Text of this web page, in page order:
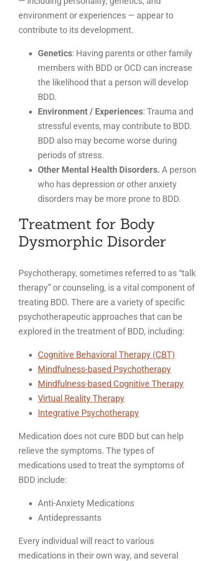
environment or experiences — appear to
contribute to its development.
Genetics: Having parents or other family
members with BDD or OCD can increase
the likelihood that a person will develop
BDD.
Environment / Experiences: Trauma and
stressful events, may contribute to BDD.
BDD also may become worse during
periods of stress.
Other Mental Health Disorders. A person
who has depression or other anxiety
disorders may be more prone to BDD.
Treatment for Body
Dysmorphic Disorder
Psychotherapy, sometimes referred to as “talk
therapy” or counseling, is a vital component of
treating BDD. There are a variety of specific
psychotherapeutic approaches that can be
explored in the treatment of BDD, including:
Cognitive Behavioral Therapy (CBT)
Mindfulness-based Psychotherapy
Mindfulness-based Cognitive Therapy
Virtual Reality Therapy
Integrative Psychotherapy
Medication does not cure BDD but can help
relieve the symptoms. The types of
medications used to treat the symptoms of
BDD include:
Anti-Anxiety Medications
Antidepressants
Every individual will react to various
medications in their own way, and several